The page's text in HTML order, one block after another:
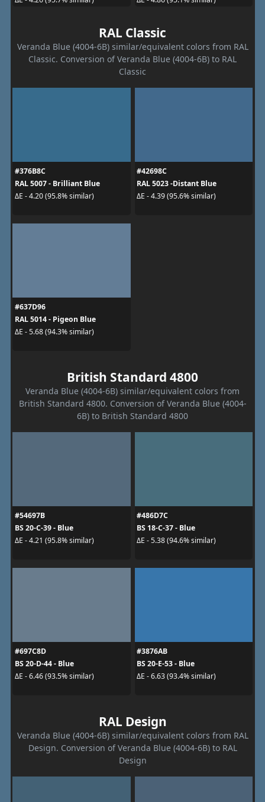
RAL Classic
Veranda Blue (4004-6B) similar/equivalent colors from RAL
Classic. Conversion of Veranda Blue (4004-6B) to RAL
Classic
#376B8C
RAL 5007 - Brilliant Blue
ΔE - 4.20 (95.8% similar)
#42698C
RAL 5023 -Distant Blue
ΔE - 4.39 (95.6% similar)
#637D96
RAL 5014 - Pigeon Blue
ΔE - 5.68 (94.3% similar)
British Standard 4800
Veranda Blue (4004-6B) similar/equivalent colors from
British Standard 4800. Conversion of Veranda Blue (4004-
6B) to British Standard 4800
#54697B
BS 20-C-39 - Blue
ΔE - 4.21 (95.8% similar)
#486D7C
BS 18-C-37 - Blue
ΔE - 5.38 (94.6% similar)
#697C8D
BS 20-D-44 - Blue
ΔE - 6.46 (93.5% similar)
#3876AB
BS 20-E-53 - Blue
ΔE - 6.63 (93.4% similar)
RAL Design
Veranda Blue (4004-6B) similar/equivalent colors from RAL
Design. Conversion of Veranda Blue (4004-6B) to RAL
Design